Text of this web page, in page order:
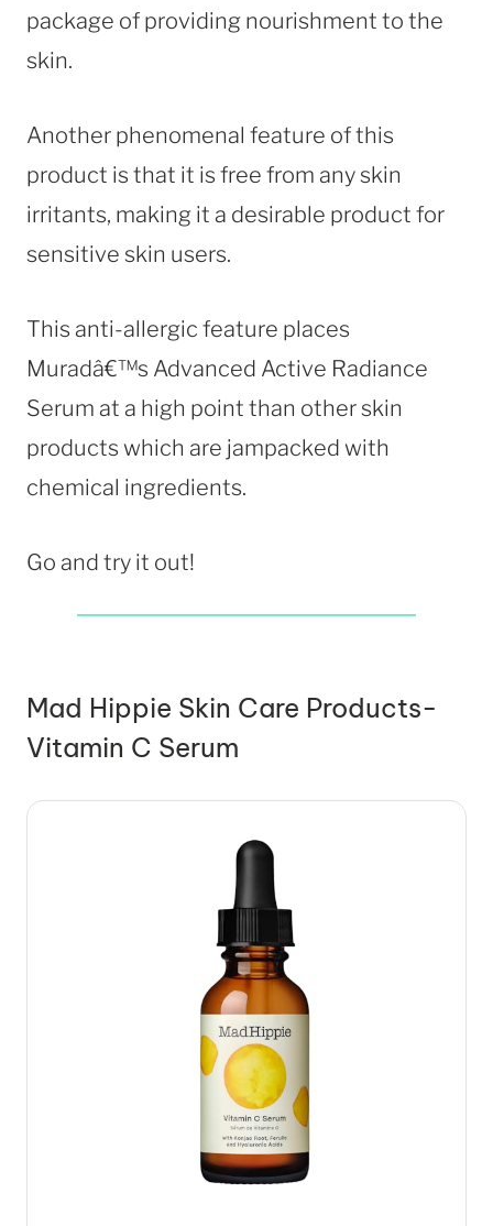
package of providing nourishment to the
skin.
Another phenomenal feature of this
product is that it is free from any skin
irritants, making it a desirable product for
sensitive skin users.
This anti-allergic feature places
Muradâ€™s Advanced Active Radiance
Serum at a high point than other skin
products which are jampacked with
chemical ingredients.
Go and try it out!
Mad Hippie Skin Care Products-
Vitamin C Serum